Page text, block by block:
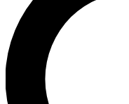
LIVE SCIENCE
Unlimited access to
interviews, all ad-free